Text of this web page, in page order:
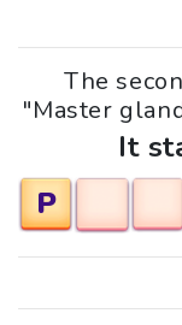
The
"Master
It
P